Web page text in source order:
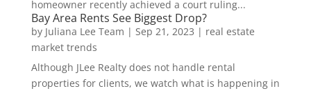
homeowner recently achieved a court ruling...
Bay Area Rents See Biggest Drop?
by Juliana Lee Team | Sep 21, 2023 | real estate
market trends
Although JLee Realty does not handle rental
properties for clients, we watch what is happening in